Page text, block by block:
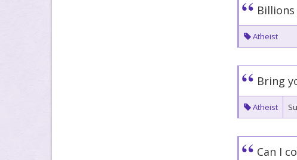
Atheist
Bring
Atheist
Can I